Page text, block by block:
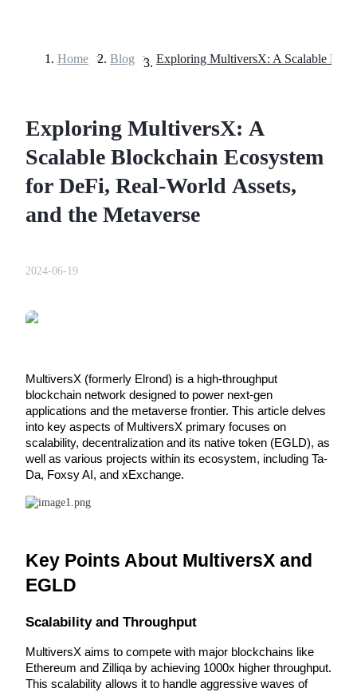
Futures using USDT as the collateral
COIN-M Futures
Cryptocurrency Futures
Home > Blog >
Exploring MultiversX: A
Scalable Blockchain Ecosystem
for DeFi, Real-World Assets,
and the Metaverse
2024-06-19
MultiversX (formerly Elrond) is a high-throughput
blockchain network designed to power next-gen
applications and the metaverse frontier. This article delves
into key aspects of MultiversX primary focuses on
scalability, decentralization and its native token (EGLD), as
well as various projects within its ecosystem, including Ta-
Da, Foxsy AI, and xExchange.
Key Points About MultiversX and
EGLD
Scalability and Throughput
MultiversX aims to compete with major blockchains like
Ethereum and Zilliqa by achieving 1000x higher throughput.
This scalability allows it to handle aggressive waves of